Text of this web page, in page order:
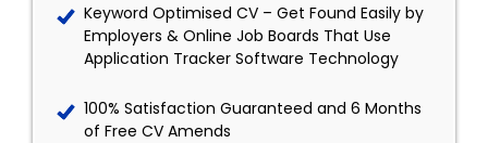
Keyword Optimised CV – Get Found Easily by
Employers & Online Job Boards That Use
Application Tracker Software Technology
100% Satisfaction Guaranteed and 6 Months
of Free CV Amends